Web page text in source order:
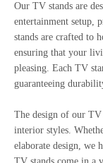
Our TV stands are
entertainment setup,
stands are crafted to
ensuring that your
pleasing. Each TV
guaranteeing
The design of our TV
interior styles.
elaborate design, we